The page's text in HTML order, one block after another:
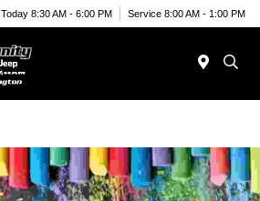
Today 8:30 AM - 6:00 PM Service 8:00 AM - 1:00 PM